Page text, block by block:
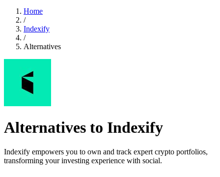
Home
/
Indexify
/
Alternatives
Alternatives to Indexify
Indexify empowers you to own and track expert crypto portfolios,
transforming your investing experience with social.